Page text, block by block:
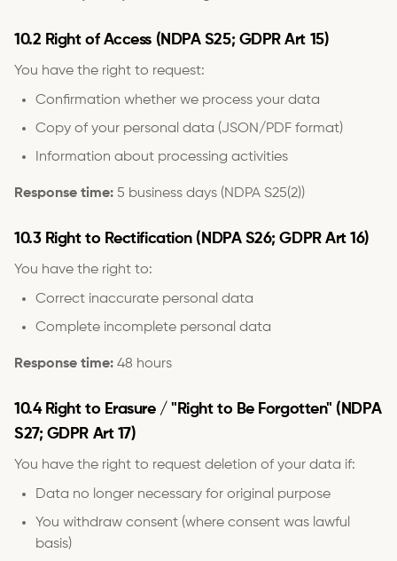
10.2 Right of Access (NDPA S25; GDPR Art 15)
You have the right to request:
Confirmation whether we process your data
Copy of your personal data (JSON/PDF format)
Information about processing activities
Response time: 5 business days (NDPA S25(2))
10.3 Right to Rectification (NDPA S26; GDPR Art 16)
You have the right to:
Correct inaccurate personal data
Complete incomplete personal data
Response time: 48 hours
10.4 Right to Erasure / "Right to Be Forgotten" (NDPA
S27; GDPR Art 17)
You have the right to request deletion of your data if:
Data no longer necessary for original purpose
You withdraw consent (where consent was lawful
basis)